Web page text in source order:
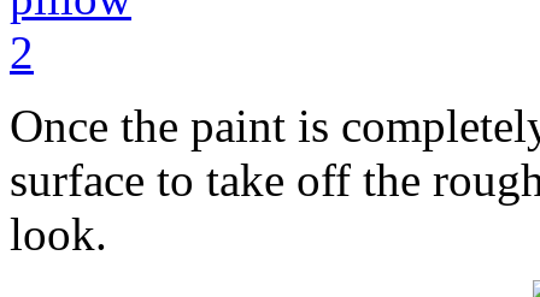
Once the paint is
surface to take off the
look.